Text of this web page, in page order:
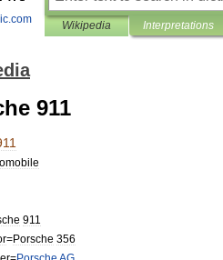
Wikipedia Interpretations
911
911
=Porsche 356